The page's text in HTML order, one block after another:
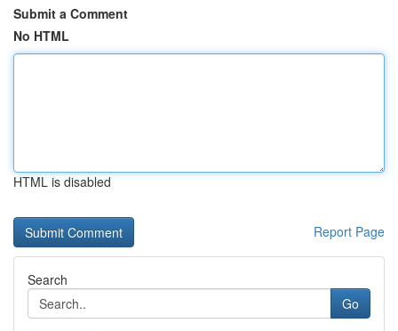
Submit a Comment
No HTML
HTML is disabled
Report Page
Search
Go